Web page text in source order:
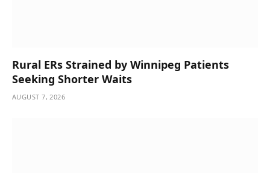
Rural ERs Strained by Winnipeg Patients
Seeking Shorter Waits
AUGUST 7, 2026